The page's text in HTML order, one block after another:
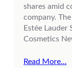
shares amid
company.
Estée Lauder
Cosmetics
Read More…